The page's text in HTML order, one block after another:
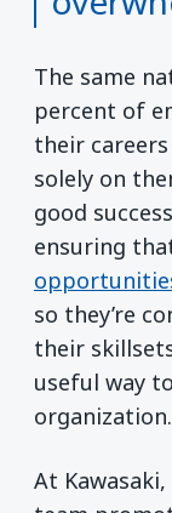
The same
percent of
their
solely on
good
ensuring
so they’re
their
useful way
organization.
At